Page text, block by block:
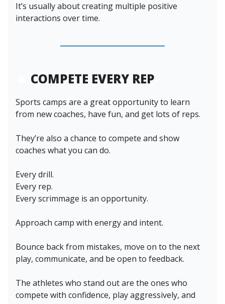
It’s usually about creating multiple positive
interactions over time.
COMPETE EVERY REP
Sports camps are a great opportunity to learn
from new coaches, have fun, and get lots of reps.
They’re also a chance to compete and show
coaches what you can do.
Every drill.
Every rep.
Every scrimmage is an opportunity.
Approach camp with energy and intent.
Bounce back from mistakes, move on to the next
play, communicate, and be open to feedback.
The athletes who stand out are the ones who
compete with confidence, play aggressively, and